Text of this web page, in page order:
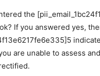
the
If you answered yes,
are unable to assess